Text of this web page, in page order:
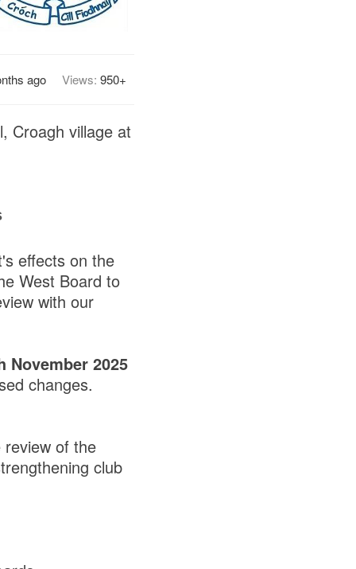
ago Views: 950+
Croagh village at
effects on the
West Board to
with our
November 2025
changes.
of the
club